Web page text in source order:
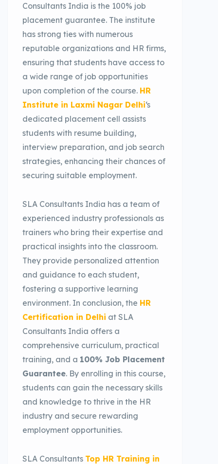
Consultants India is the 100% job
placement guarantee. The institute
has strong ties with numerous
reputable organizations and HR firms,
ensuring that students have access to
a wide range of job opportunities
upon completion of the course. HR
Institute in Laxmi Nagar Delhi‘s
dedicated placement cell assists
students with resume building,
interview preparation, and job search
strategies, enhancing their chances of
securing suitable employment.
SLA Consultants India has a team of
experienced industry professionals as
trainers who bring their expertise and
practical insights into the classroom.
They provide personalized attention
and guidance to each student,
fostering a supportive learning
environment. In conclusion, the HR
Certification in Delhi at SLA
Consultants India offers a
comprehensive curriculum, practical
training, and a 100% Job Placement
Guarantee. By enrolling in this course,
students can gain the necessary skills
and knowledge to thrive in the HR
industry and secure rewarding
employment opportunities.
SLA Consultants Top HR Training in